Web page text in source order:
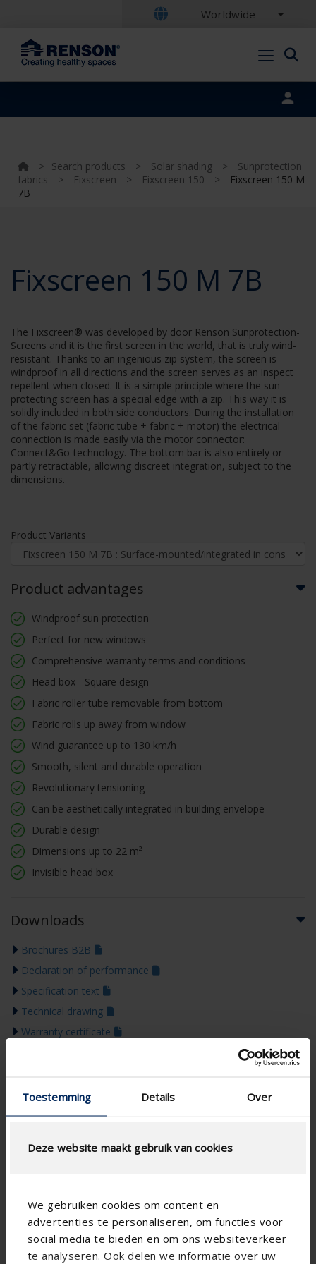
Toestemming Details Over
Deze website maakt gebruik van cookies
We gebruiken cookies om content en
advertenties te personaliseren, om functies voor
social media te bieden en om ons websiteverkeer
te analyseren. Ook delen we informatie over uw
Worldwide
> Search products > Solar shading >
Sunprotection
fabrics
> Fixscreen > Fixscreen 150 >
Fixscreen 150 M
7B
Fixscreen 150 M 7B
The Fixscreen® was developed by door Renson Sunprotection-
Screens and it is the first screen in the world, that is truly wind-
resistant. Thanks to an ingenious zip system, the screen is
windproof in all directions and the screen serves as an inspect
repellent when closed. It is a simple principle where the sun
protecting screen has a special edge with a zip. This way it is
solidly included in both side conductors. During the installation
of the fabric set (fabric tube + fabric + motor) the electrical
connection is made easily via the motor connector:
Connect&Go-technology. The bottom bar is also entirely or
partly retractable, allowing discreet integration, subject to the
dimensions.
Product Variants
Product advantages
Windproof sun protection
Perfect for new windows
Comprehensive warranty terms and conditions
Head box - Square design
Fabric roller tube removable from bottom
Fabric rolls up away from window
Wind guarantee up to 130 km/h
Smooth, silent and durable operation
Revolutionary tensioning
Can be aesthetically integrated in building envelope
Durable design
Dimensions up to 22 m²
Invisible head box
Downloads
Brochures B2B
Declaration of performance
Specification text
Technical drawing
Warranty certificate
Brochures B2C
Colour guide 2026